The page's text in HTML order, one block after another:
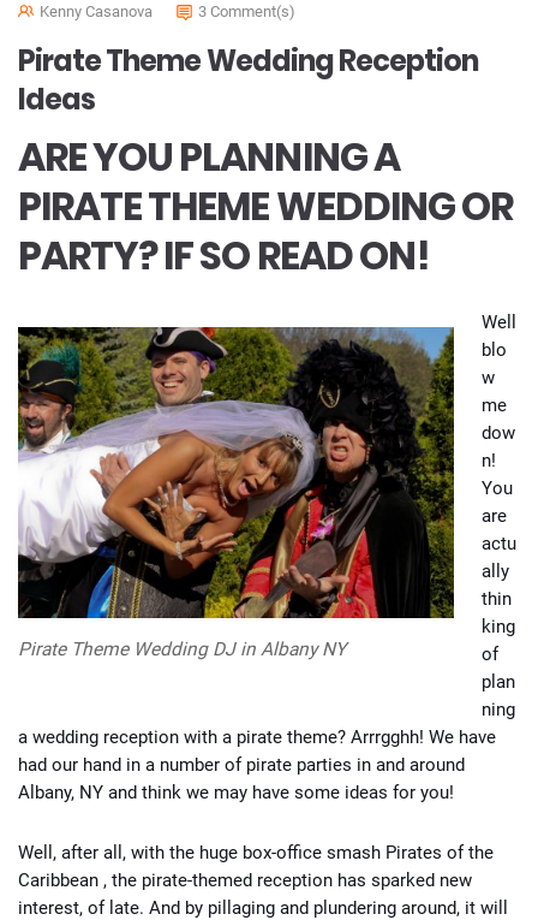
Kenny Casanova 3 Comment(s)
Pirate Theme Wedding Reception
Ideas
ARE YOU PLANNING A
PIRATE THEME WEDDING OR
PARTY? IF SO READ ON!
Pirate Theme Wedding DJ in Albany NY
Well
blo
w
me
dow
n!
You
are
actu
ally
thin
king
of
plan
ning
a wedding reception with a pirate theme? Arrrgghh! We have
had our hand in a number of pirate parties in and around
Albany, NY and think we may have some ideas for you!
Well, after all, with the huge box-office smash Pirates of the
Caribbean , the pirate-themed reception has sparked new
interest, of late. And by pillaging and plundering around, it will